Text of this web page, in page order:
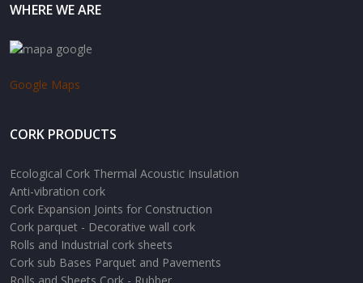
WHERE WE ARE
Google Maps
CORK PRODUCTS
Ecological Cork Thermal Acoustic Insulation
Anti-vibration cork
Cork Expansion Joints for Construction
Cork parquet - Decorative wall cork
Rolls and Industrial cork sheets
Cork sub Bases Parquet and Pavements